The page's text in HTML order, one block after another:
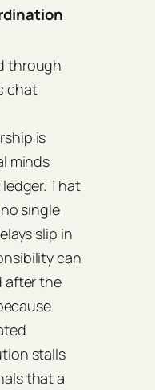
through
chat
is
minds
That
single
slip in
can
after the
stalls
that a